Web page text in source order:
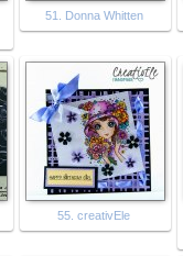
51. Donna Whitten
55. creativEle